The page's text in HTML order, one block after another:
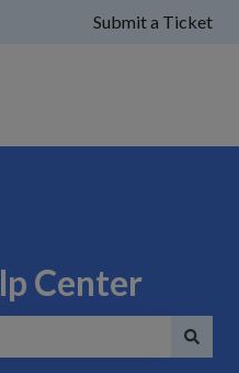
Submit a Ticket
Center